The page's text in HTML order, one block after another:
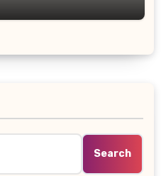
Search